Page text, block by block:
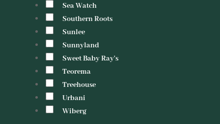
Sea Watch
Southern Roots
Sunlee
Sunnyland
Sweet Baby Ray's
Teorema
Treehouse
Urbani
Wiberg